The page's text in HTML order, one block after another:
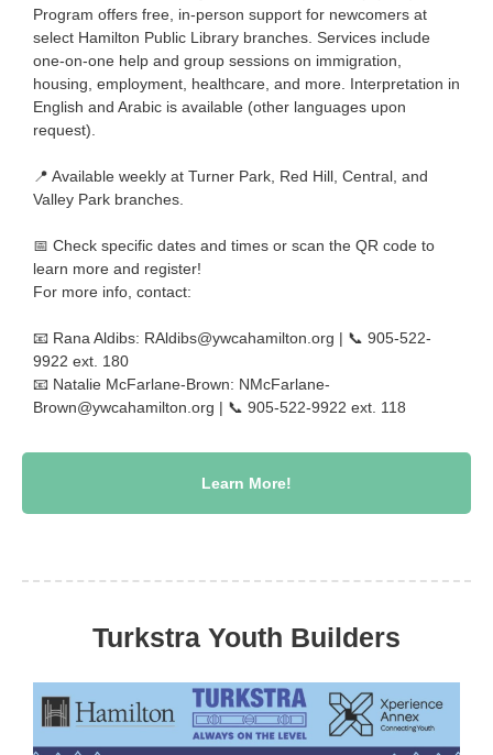
Program offers free, in-person support for newcomers at
select Hamilton Public Library branches. Services include
one-on-one help and group sessions on immigration,
housing, employment, healthcare, and more. Interpretation in
English and Arabic is available (other languages upon
request).
📍 Available weekly at Turner Park, Red Hill, Central, and
Valley Park branches.
📅 Check specific dates and times or scan the QR code to
learn more and register!
For more info, contact:
📧 Rana Aldibs: RAldibs@ywcahamilton.org | 📞 905-522-
9922 ext. 180
📧 Natalie McFarlane-Brown: NMcFarlane-
Brown@ywcahamilton.org | 📞 905-522-9922 ext. 118
Learn More!
Turkstra Youth Builders